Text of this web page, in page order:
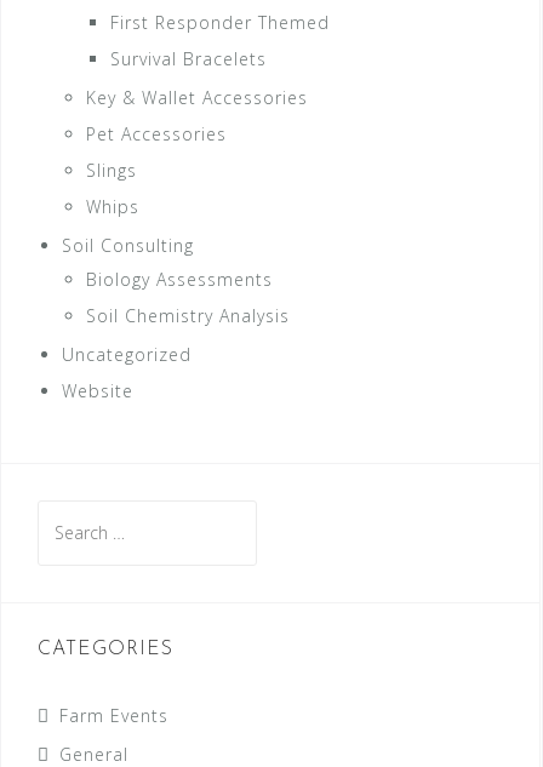
First Responder Themed
Survival Bracelets
Key & Wallet Accessories
Pet Accessories
Slings
Whips
Soil Consulting
Biology Assessments
Soil Chemistry Analysis
Uncategorized
Website
for:
CATEGORIES
Farm Events
General